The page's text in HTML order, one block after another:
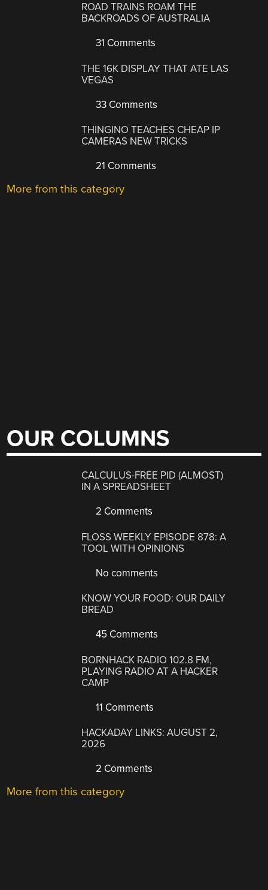
ROAD TRAINS ROAM THE
BACKROADS OF AUSTRALIA
31 Comments
THE 16K DISPLAY THAT ATE LAS
VEGAS
33 Comments
THINGINO TEACHES CHEAP IP
CAMERAS NEW TRICKS
21 Comments
More from this category
OUR COLUMNS
CALCULUS-FREE PID (ALMOST)
IN A SPREADSHEET
2 Comments
FLOSS WEEKLY EPISODE 878: A
TOOL WITH OPINIONS
No comments
KNOW YOUR FOOD: OUR DAILY
BREAD
45 Comments
BORNHACK RADIO 102.8 FM,
PLAYING RADIO AT A HACKER
CAMP
11 Comments
HACKADAY LINKS: AUGUST 2,
2026
2 Comments
More from this category